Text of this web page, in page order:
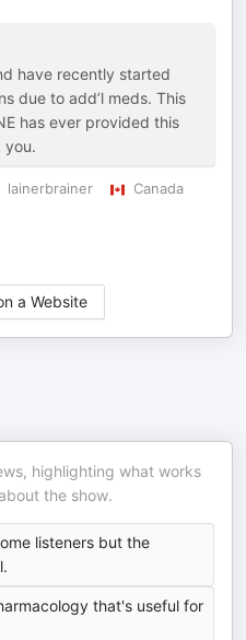
have recently started
due to add’l meds. This
has ever provided this
you.
lainerbrainer
Canada
a Website
highlighting what works
the show.
listeners but the
that's useful for